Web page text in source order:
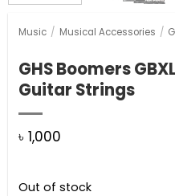
Music / Musical Accessories /
GHS Boomers
Guitar Strings
৳ 1,000
Out of stock